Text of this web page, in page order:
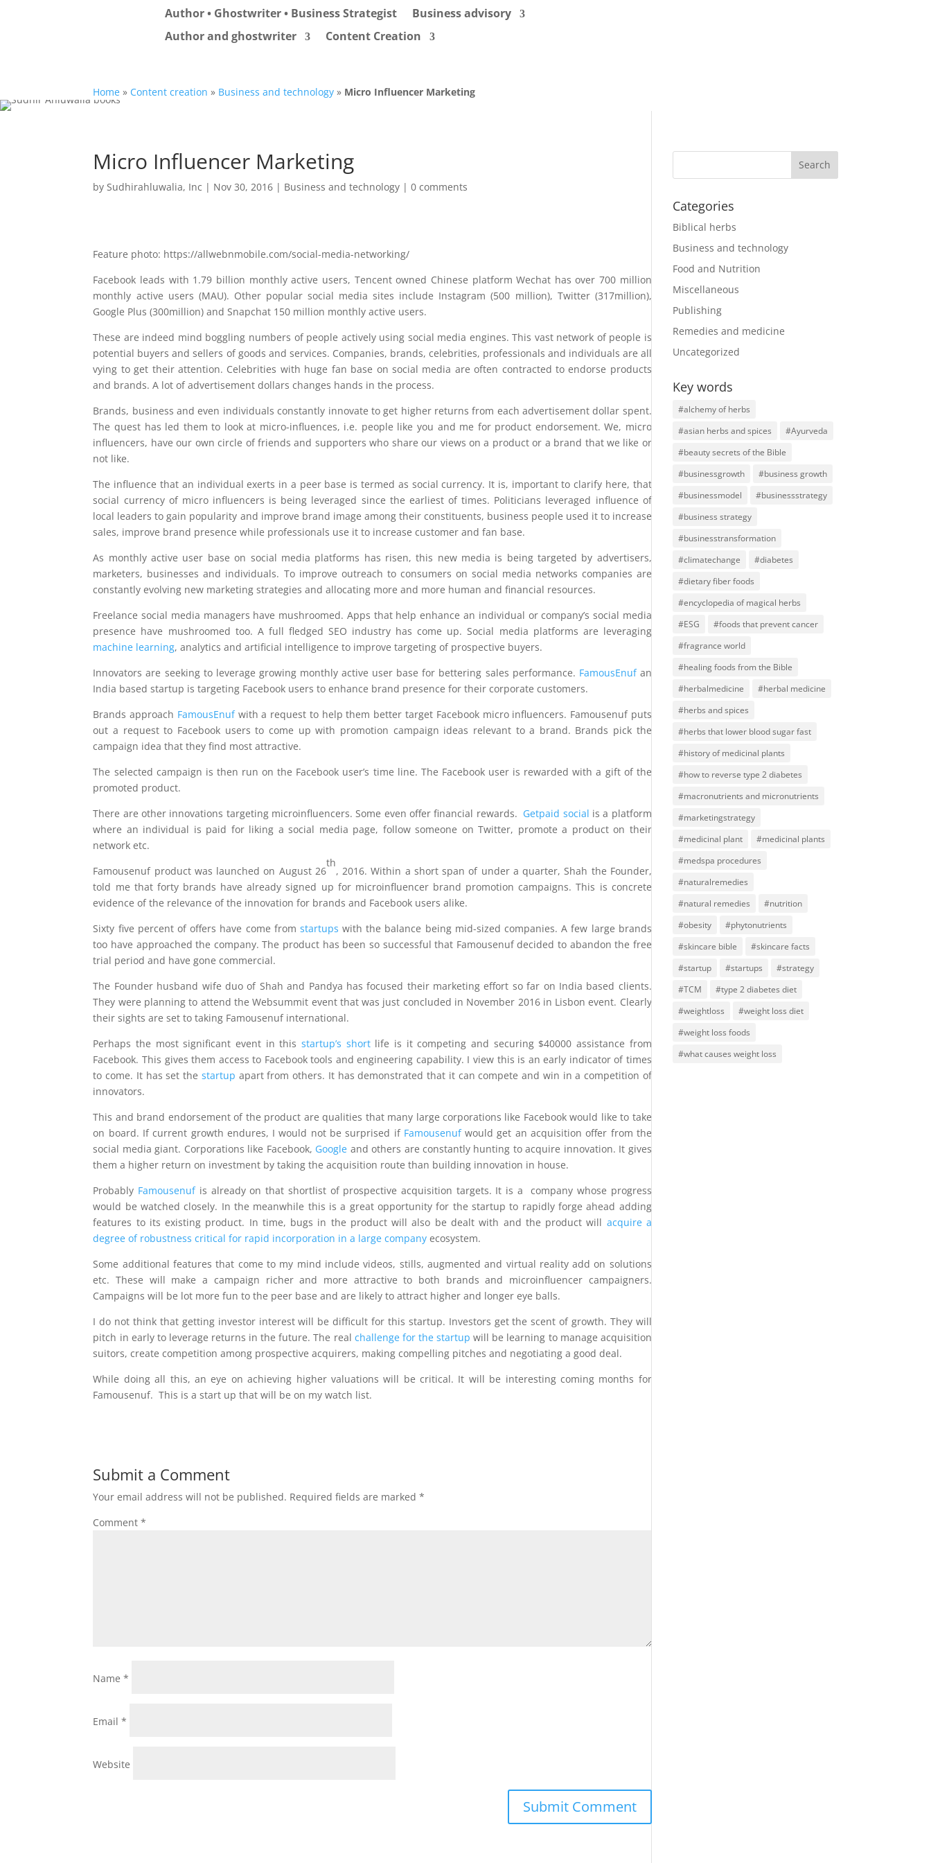
Author • Ghostwriter • Business Strategist
Business advisory
Author and ghostwriter
Content Creation
Home » Content creation » Business and technology » Micro Influencer Marketing
Micro Influencer Marketing
by Sudhirahluwalia, Inc | Nov 30, 2016 | Business and technology |0 comments
Feature photo: https://allwebnmobile.com/social-media-networking/
Facebook leads with 1.79 billion monthly active users, Tencent owned Chinese platform Wechat has over 700 million
monthly active users (MAU). Other popular social media sites include Instagram (500 million), Twitter (317million),
Google Plus (300million) and Snapchat 150 million monthly active users.
These are indeed mind boggling numbers of people actively using social media engines. This vast network of people is
potential buyers and sellers of goods and services. Companies, brands, celebrities, professionals and individuals are all
vying to get their attention. Celebrities with huge fan base on social media are often contracted to endorse products
and brands. A lot of advertisement dollars changes hands in the process.
Brands, business and even individuals constantly innovate to get higher returns from each advertisement dollar spent.
The quest has led them to look at micro-influences, i.e. people like you and me for product endorsement. We, micro
influencers, have our own circle of friends and supporters who share our views on a product or a brand that we like or
not like.
The influence that an individual exerts in a peer base is termed as social currency. It is, important to clarify here, that
social currency of micro influencers is being leveraged since the earliest of times. Politicians leveraged influence of
local leaders to gain popularity and improve brand image among their constituents, business people used it to increase
sales, improve brand presence while professionals use it to increase customer and fan base.
As monthly active user base on social media platforms has risen, this new media is being targeted by advertisers,
marketers, businesses and individuals. To improve outreach to consumers on social media networks companies are
constantly evolving new marketing strategies and allocating more and more human and financial resources.
Freelance social media managers have mushroomed. Apps that help enhance an individual or company’s social media
presence have mushroomed too. A full fledged SEO industry has come up. Social media platforms are leveraging
machine learning, analytics and artificial intelligence to improve targeting of prospective buyers.
Innovators are seeking to leverage growing monthly active user base for bettering sales performance. FamousEnuf an
India based startup is targeting Facebook users to enhance brand presence for their corporate customers.
Brands approach FamousEnufwith a request to help them better target Facebook micro influencers. Famousenuf puts
out a request to Facebook users to come up with promotion campaign ideas relevant to a brand. Brands pick the
campaign idea that they find most attractive.
The selected campaign is then run on the Facebook user’s time line. The Facebook user is rewarded with a gift of the
promoted product.
There are other innovations targeting microinfluencers. Some even offer financial rewards. Getpaid social is a platform
where an individual is paid for liking a social media page, follow someone on Twitter, promote a product on their
network etc.
Famousenuf product was launched on August 26
th
, 2016. Within a short span of under a quarter, Shah the Founder,
told me that forty brands have already signed up for microinfluencer brand promotion campaigns. This is concrete
evidence of the relevance of the innovation for brands and Facebook users alike.
Sixty five percent of offers have come from startups with the balance being mid-sized companies. A few large brands
too have approached the company. The product has been so successful that Famousenuf decided to abandon the free
trial period and have gone commercial.
The Founder husband wife duo of Shah and Pandya has focused their marketing effort so far on India based clients.
They were planning to attend the Websummit event that was just concluded in November 2016 in Lisbon event. Clearly
their sights are set to taking Famousenuf international.
Perhaps the most significant event in thisstartup’s shortlife is it competing and securing $40000 assistance from
Facebook. This gives them access to Facebook tools and engineering capability. I view this is an early indicator of times
to come. It has set the startup apart from others. It has demonstrated that it can compete and win in a competition of
innovators.
This and brand endorsement of the product are qualities that many large corporations like Facebook would like to take
on board. If current growth endures, I would not be surprised if Famousenufwould get an acquisition offer from the
social media giant. Corporations like Facebook, Google and others are constantly hunting to acquire innovation. It gives
them a higher return on investment by taking the acquisition route than building innovation in house.
Probably Famousenufis already on that shortlist of prospective acquisition targets. It is a company whose progress
would be watched closely. In the meanwhile this is a great opportunity for the startup to rapidly forge ahead adding
features to its existing product. In time, bugs in the product will also be dealt with and the product will acquire a
degree of robustness critical for rapid incorporation in a large company ecosystem.
Some additional features that come to my mind include videos, stills, augmented and virtual reality add on solutions
etc. These will make a campaign richer and more attractive to both brands and microinfluencer campaigners.
Campaigns will be lot more fun to the peer base and are likely to attract higher and longer eye balls.
I do not think that getting investor interest will be difficult for this startup. Investors get the scent of growth. They will
pitch in early to leverage returns in the future. The real challenge for the startup will be learning to manage acquisition
suitors, create competition among prospective acquirers, making compelling pitches and negotiating a good deal.
While doing all this, an eye on achieving higher valuations will be critical. It will be interesting coming months for
Famousenuf. This is a start up that will be on my watch list.
Submit a Comment
Your email address will not be published. Required fields are marked*
Comment*
Name*
Email*
Website
Categories
Biblical herbs
Business and technology
Food and Nutrition
Miscellaneous
Publishing
Remedies and medicine
Uncategorized
Key words
#alchemy of herbs
#asian herbs and spices
#Ayurveda
#beauty secrets of the Bible
#businessgrowth
#business growth
#businessmodel
#businessstrategy
#business strategy
#businesstransformation
#climatechange
#diabetes
#dietary fiber foods
#encyclopedia of magical herbs
#ESG
#foods that prevent cancer
#fragrance world
#healing foods from the Bible
#herbalmedicine
#herbal medicine
#herbs and spices
#herbs that lower blood sugar fast
#history of medicinal plants
#how to reverse type 2 diabetes
#macronutrients and micronutrients
#marketingstrategy
#medicinal plant
#medicinal plants
#medspa procedures
#naturalremedies
#natural remedies
#nutrition
#obesity
#phytonutrients
#skincare bible
#skincare facts
#startup
#startups
#strategy
#TCM
#type 2 diabetes diet
#weightloss
#weight loss diet
#weight loss foods
#what causes weight loss